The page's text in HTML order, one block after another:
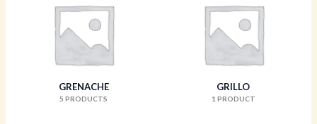
GRENACHE
5 PRODUCTS
GRILLO
1 PRODUCT